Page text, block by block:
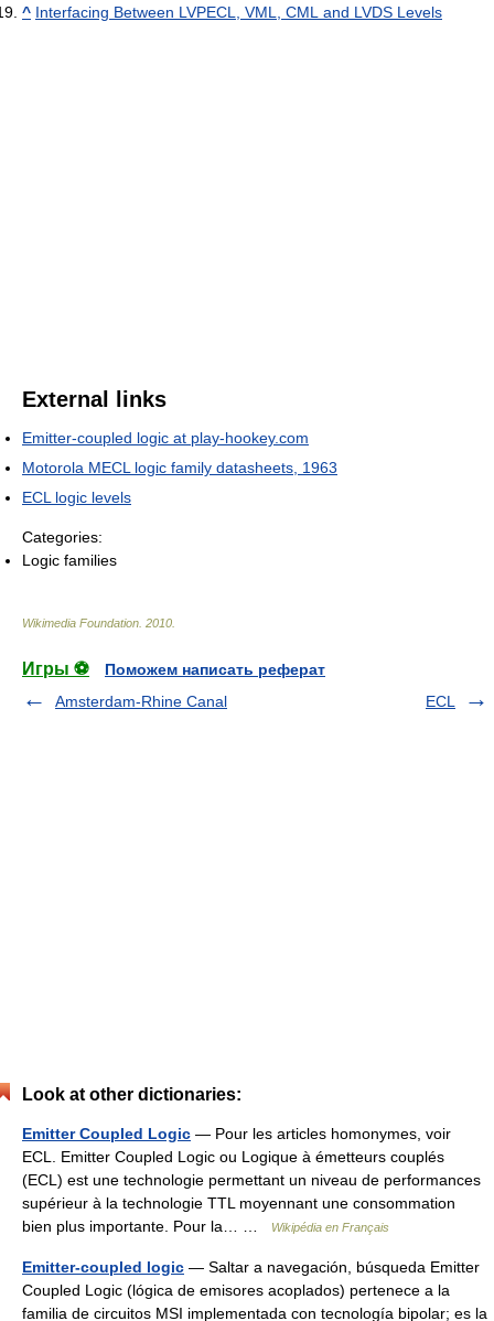
^ Interfacing Between LVPECL, VML, CML and LVDS Levels
External links
Emitter-coupled logic at play-hookey.com
Motorola MECL logic family datasheets, 1963
ECL logic levels
Categories:
Logic families
Wikimedia Foundation. 2010.
Игры ⚽
Поможем написать реферат
Amsterdam-Rhine Canal
ECL
Look at other dictionaries:
Emitter Coupled Logic — Pour les articles homonymes, voir
ECL. Emitter Coupled Logic ou Logique à émetteurs couplés
(ECL) est une technologie permettant un niveau de performances
supérieur à la technologie TTL moyennant une consommation
bien plus importante. Pour la… …
Wikipédia en Français
Emitter-coupled logic — Saltar a navegación, búsqueda Emitter
Coupled Logic (lógica de emisores acoplados) pertenece a la
familia de circuitos MSI implementada con tecnología bipolar; es la